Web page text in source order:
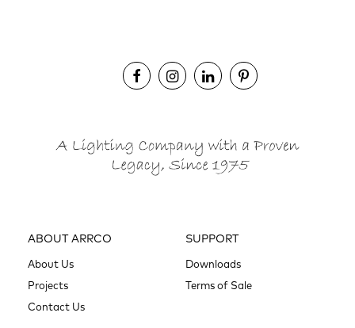
ABOUT ARRCO
About Us
Projects
Contact Us
SUPPORT
Downloads
Terms of Sale